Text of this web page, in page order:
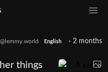
@lemmy.world English · 2 months
things